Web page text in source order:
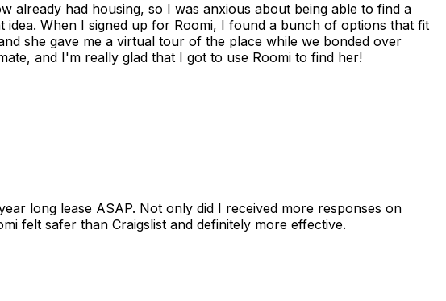
had housing, so I was anxious about being able to find a
When I signed up for Roomi, I found a bunch of options that fit
she gave me a virtual tour of the place while we bonded over
and I'm really glad that I got to use Roomi to find her!
long lease ASAP. Not only did I received more responses on
felt safer than Craigslist and definitely more effective.